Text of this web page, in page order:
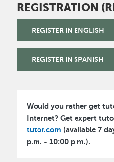
REGISTRATION
REGISTER IN ENGLISH
REGISTER IN SPANISH
Would you rather get
Internet? Get expert
tutor.com (available 7
p.m. - 10:00 p.m.).